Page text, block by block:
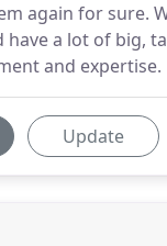
again for sure.
have a lot of big,
and expertise.
Update